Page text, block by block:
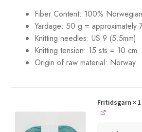
Fiber Content: 100%
Yardage: 50 g = approximately
Knitting needles: US 9 (5.5mm)
Knitting tension: 15 sts = 10 cm
Origin of raw material: Norway
Fritidsgarn × 1